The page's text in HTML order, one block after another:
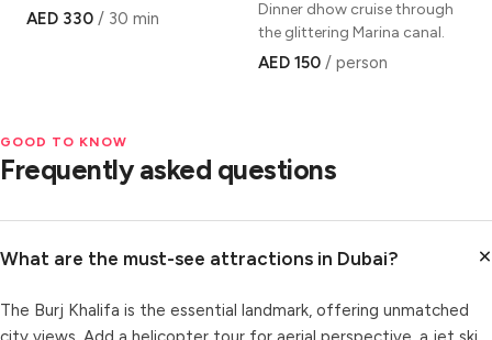
AED 330 / 30 min
Dinner dhow cruise through
the glittering Marina canal.
AED 150 / person
GOOD TO KNOW
Frequently asked questions
What are the must-see attractions in Dubai?
The Burj Khalifa is the essential landmark, offering unmatched